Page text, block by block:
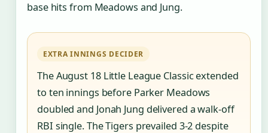
base hits from Meadows and Jung.
EXTRA INNINGS DECIDER
The August 18 Little League Classic extended
to ten innings before Parker Meadows
doubled and Jonah Jung delivered a walk-off
RBI single. The Tigers prevailed 3-2 despite